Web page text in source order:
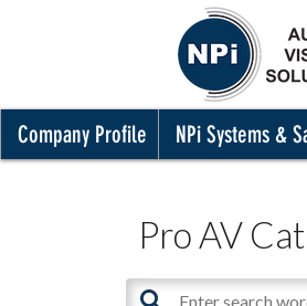
Company Profile NPi Systems &
Pro AV